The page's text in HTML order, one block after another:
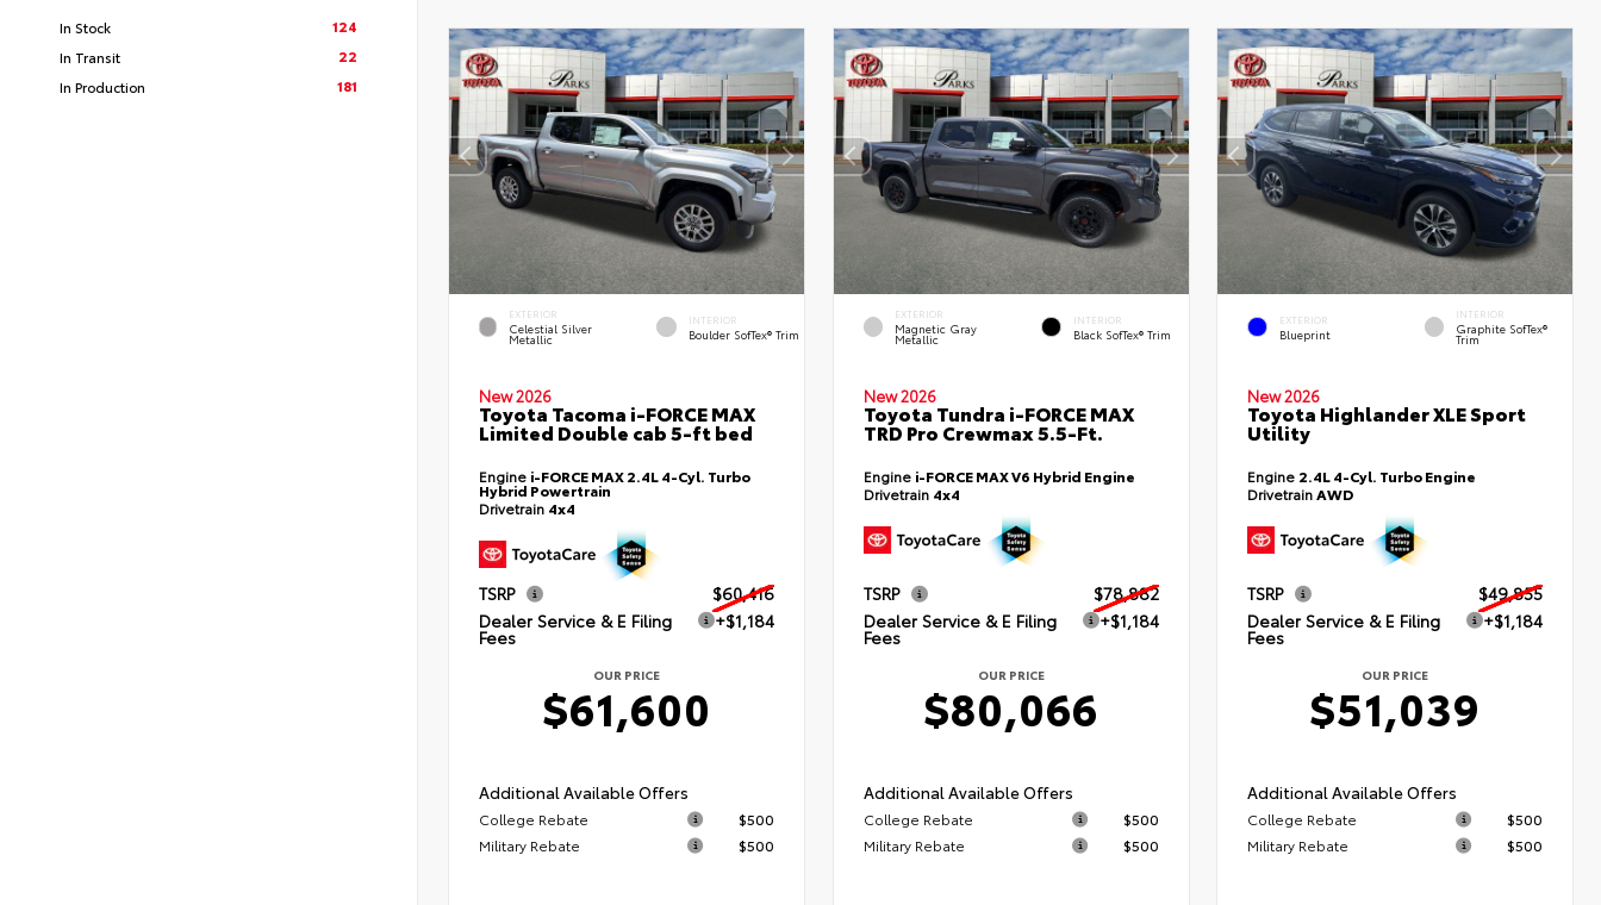
In Stock
124
In Transit
22
In Production
181
EXTERIOR
Celestial Silver
Metallic
INTERIOR
Boulder SofTex® Trim
New 2026
Toyota Tacoma i-FORCE MAX
Limited Double cab 5-ft bed
Engine i-FORCE MAX 2.4L 4-Cyl. Turbo
Hybrid Powertrain
Drivetrain 4x4
TSRP
$60,416
Dealer Service & E Filing
Fees
+$1,184
OUR PRICE
$61,600
Additional Available Offers
College Rebate
$500
Military Rebate
$500
EXTERIOR
Magnetic Gray
Metallic
INTERIOR
Black SofTex® Trim
New 2026
Toyota Tundra i-FORCE MAX
TRD Pro Crewmax 5.5-Ft.
Engine i-FORCE MAX V6 Hybrid Engine
Drivetrain 4x4
TSRP
$78,882
Dealer Service & E Filing
Fees
+$1,184
OUR PRICE
$80,066
Additional Available Offers
College Rebate
$500
Military Rebate
$500
EXTERIOR
Blueprint
INTERIOR
Graphite SofTex®
Trim
New 2026
Toyota Highlander XLE Sport
Utility
Engine 2.4L 4-Cyl. Turbo Engine
DrivetrainAWD
TSRP
$49,855
Dealer Service & E Filing
Fees
+$1,184
OUR PRICE
$51,039
Additional Available Offers
College Rebate
$500
Military Rebate
$500